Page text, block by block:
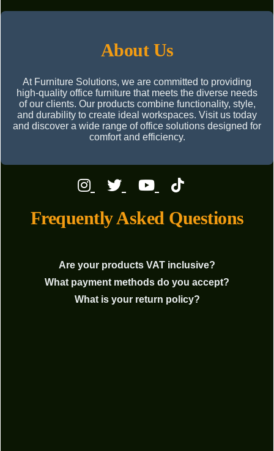
About Us
At Furniture Solutions, we are committed to providing
high-quality office furniture that meets the diverse needs
of our clients. Our products combine functionality, style,
and durability to create ideal workspaces. Visit us today
and discover a wide range of office solutions designed for
comfort and efficiency.
Frequently Asked Questions
Are your products VAT inclusive?
What payment methods do you accept?
What is your return policy?